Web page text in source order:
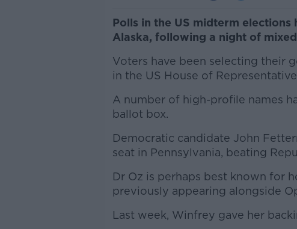
Polls in the US midterm
Alaska, following a night of
Voters have been selecting their
in the US House of
A number of high-profile names
ballot box.
Democratic candidate John
seat in Pennsylvania, beating
Dr Oz is perhaps best known for
previously appearing alongside
Last week, Winfrey gave her